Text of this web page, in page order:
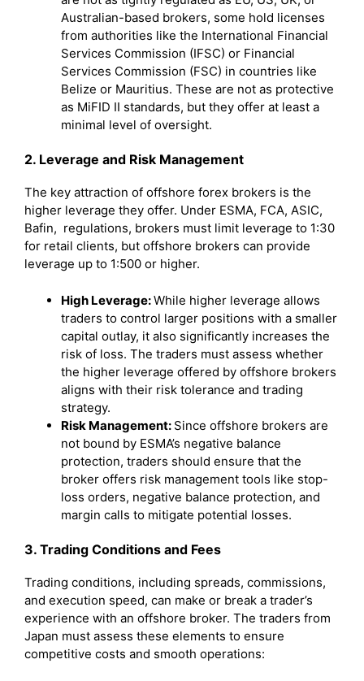
Australian-based brokers, some hold licenses
from authorities like the International Financial
Services Commission (IFSC) or Financial
Services Commission (FSC) in countries like
Belize or Mauritius. These are not as protective
as MiFID II standards, but they offer at least a
minimal level of oversight.
2. Leverage and Risk Management
The key attraction of offshore forex brokers is the
higher leverage they offer. Under ESMA, FCA, ASIC,
Bafin, regulations, brokers must limit leverage to 1:30
for retail clients, but offshore brokers can provide
leverage up to 1:500 or higher.
High Leverage:While higher leverage allows
traders to control larger positions with a smaller
capital outlay, it also significantly increases the
risk of loss. The traders must assess whether
the higher leverage offered by offshore brokers
aligns with their risk tolerance and trading
strategy.
Risk Management: Since offshore brokers are
not bound by ESMA’s negative balance
protection, traders should ensure that the
broker offers risk management tools like stop-
loss orders, negative balance protection, and
margin calls to mitigate potential losses.
3. Trading Conditions and Fees
Trading conditions, including spreads, commissions,
and execution speed, can make or break a trader’s
experience with an offshore broker. The traders from
Japan must assess these elements to ensure
competitive costs and smooth operations: